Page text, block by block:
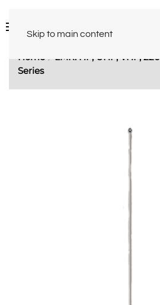
Skip to main content
Home LMR: HF, UHF, VHF, 220
Series